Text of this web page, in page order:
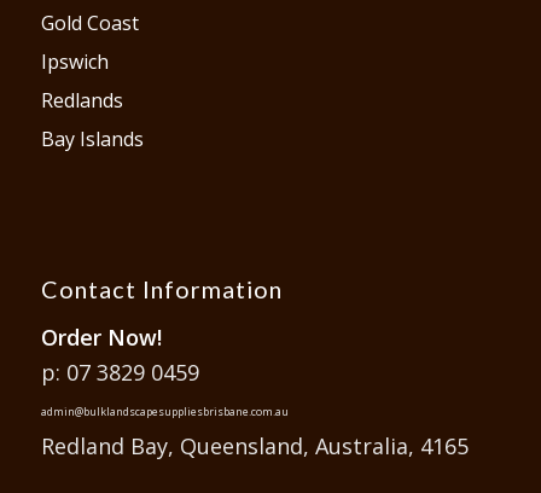
Gold Coast
Ipswich
Redlands
Bay Islands
Contact Information
Order Now!
p: 07 3829 0459
admin@bulklandscapesuppliesbrisbane.com.au
Redland Bay, Queensland, Australia, 4165